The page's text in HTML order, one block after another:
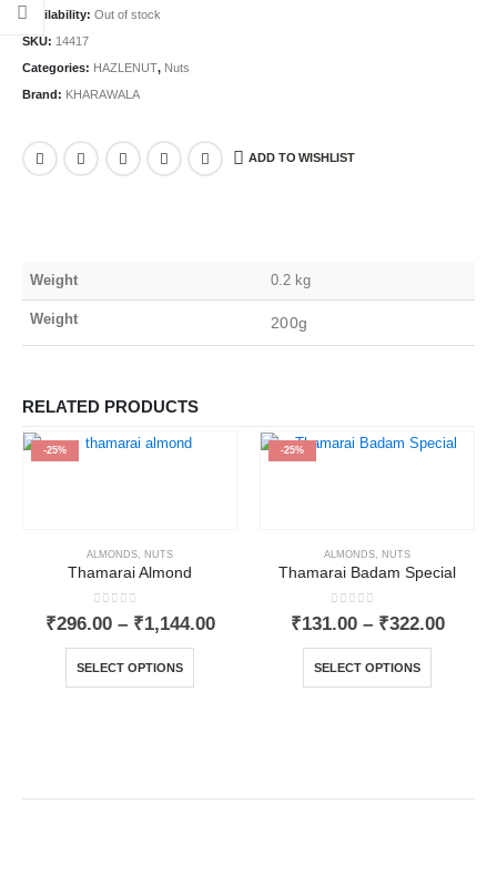
Availability: Out of stock
SKU: 14417
Categories: HAZLENUT, Nuts
Brand: KHARAWALA
ADD TO WISHLIST
Weight 0.2 kg
Weight 200g
RELATED PRODUCTS
-25%
ALMONDS, NUTS
Thamarai Almond
0out of 5
₹296.00 – ₹1,144.00
SELECT OPTIONS
-25%
ALMONDS, NUTS
Thamarai Badam Special
0out of 5
₹131.00 – ₹322.00
SELECT OPTIONS